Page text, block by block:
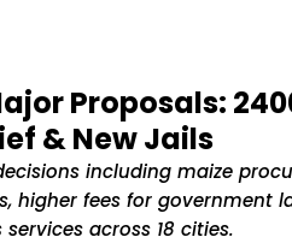
Proposals:
& New Jails
including maize
higher fees for government
across 18 cities.